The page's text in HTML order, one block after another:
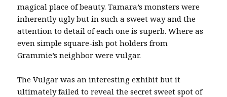
magical place of beauty. Tamara’s monsters were
inherently ugly but in such a sweet way and the
attention to detail of each one is superb. Where as
even simple square-ish pot holders from
Grammie’s neighbor were vulgar.
The Vulgar was an interesting exhibit but it
ultimately failed to reveal the secret sweet spot of